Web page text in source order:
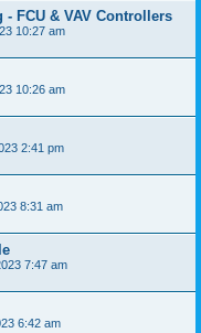
FCU & VAV Controllers
10:27 am
10:26 am
2:41 pm
8:31 am
7:47 am
6:42 am